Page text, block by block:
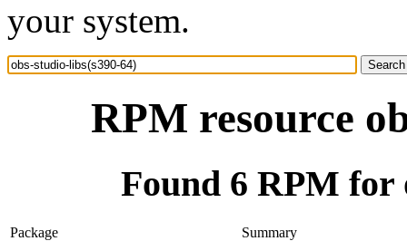
your system.
RPM resource
Found 6 RPM for
Package
Summary